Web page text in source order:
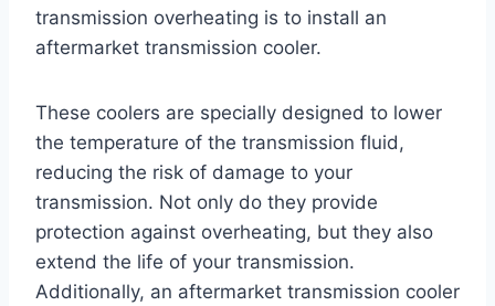
transmission overheating is to install an
aftermarket transmission cooler.
These coolers are specially designed to lower
the temperature of the transmission fluid,
reducing the risk of damage to your
transmission. Not only do they provide
protection against overheating, but they also
extend the life of your transmission.
Additionally, an aftermarket transmission cooler